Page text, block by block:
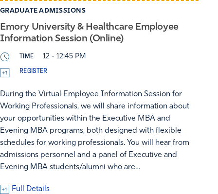
GRADUATE ADMISSIONS
Emory University & Healthcare Employee
Information Session (Online)
TIME 12 - 12:45 PM
REGISTER
During the Virtual Employee Information Session for
Working Professionals, we will share information about
your opportunities within the Executive MBA and
Evening MBA programs, both designed with flexible
schedules for working professionals. You will hear from
admissions personnel and a panel of Executive and
Evening MBA students/alumni who are…
Full Details